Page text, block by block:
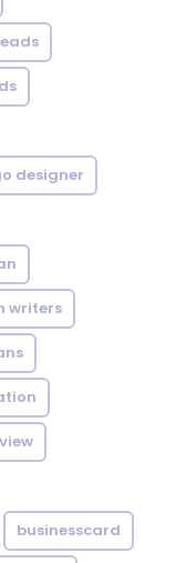
designer
writers
businesscard